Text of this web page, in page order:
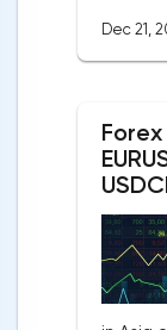
bearish
picture
the
Dec 21,